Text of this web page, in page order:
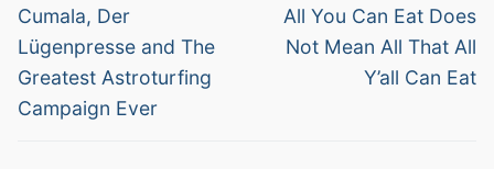
navigation
Previous
post:
Cumala, Der
Lügenpresse and The
Greatest Astroturfing
Campaign Ever
Next
post:
All You Can Eat Does
Not Mean All That All
Y’all Can Eat